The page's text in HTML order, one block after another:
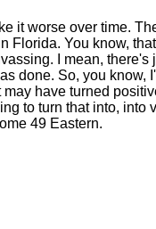
it worse over time.
Florida. You know,
I mean,
done. So, you know,
have turned
to turn that into, into
49 Eastern.